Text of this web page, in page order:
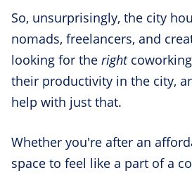
So, unsurprisingly, the city
nomads, freelancers, and
looking for the right
their productivity in the city,
help with just that.
Whether you're after an
space to feel like a part of a